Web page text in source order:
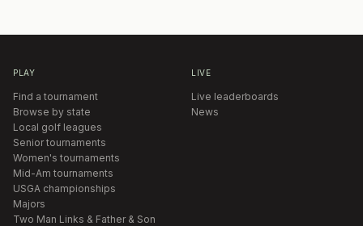
PLAY
Find a tournament
Browse by state
Local golf leagues
Senior tournaments
Women's tournaments
Mid-Am tournaments
USGA championships
Majors
Two Man Links & Father & Son
LIVE
Live leaderboards
News